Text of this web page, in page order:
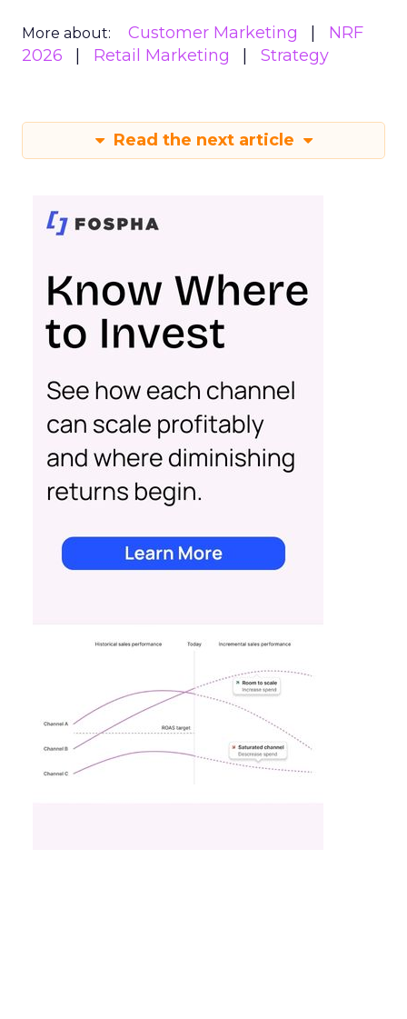
More about: Customer Marketing
NRF
2026
Retail Marketing Strategy
Read the next article